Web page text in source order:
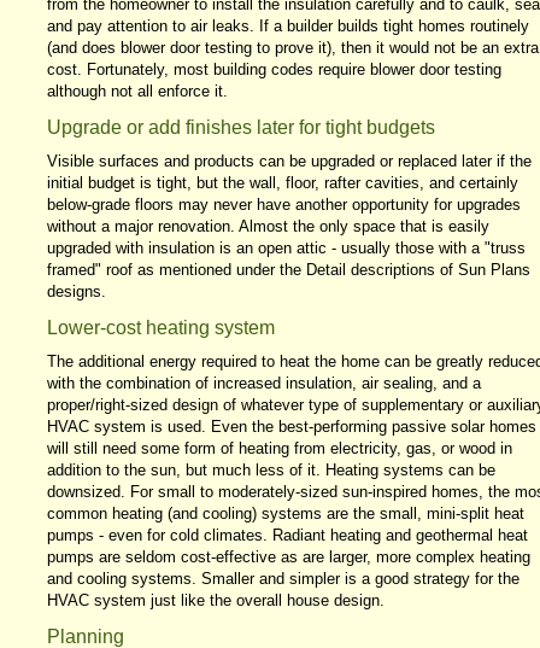
from the homeowner to install the insulation carefully and to caulk,
and pay attention to air leaks. If a builder builds tight homes routinely
(and does blower door testing to prove it), then it would not be an extra
cost. Fortunately, most building codes require blower door testing
although not all enforce it.
Upgrade or add finishes later for tight budgets
Visible surfaces and products can be upgraded or replaced later if the
initial budget is tight, but the wall, floor, rafter cavities, and certainly
below-grade floors may never have another opportunity for upgrades
without a major renovation. Almost the only space that is easily
upgraded with insulation is an open attic - usually those with a "truss
framed" roof as mentioned under the Detail descriptions of Sun Plans
designs.
Lower-cost heating system
The additional energy required to heat the home can be greatly
with the combination of increased insulation, air sealing, and a
proper/right-sized design of whatever type of supplementary or
HVAC system is used. Even the best-performing passive solar homes
will still need some form of heating from electricity, gas, or wood in
addition to the sun, but much less of it. Heating systems can be
downsized. For small to moderately-sized sun-inspired homes, the
common heating (and cooling) systems are the small, mini-split heat
pumps - even for cold climates. Radiant heating and geothermal heat
pumps are seldom cost-effective as are larger, more complex heating
and cooling systems. Smaller and simpler is a good strategy for the
HVAC system just like the overall house design.
Planning